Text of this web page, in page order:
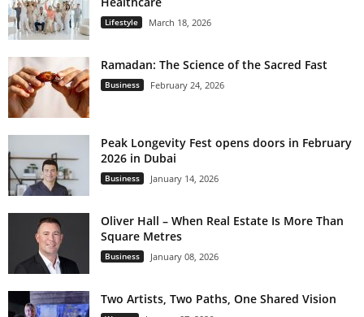
Lifestyle March 18, 2026
Ramadan: The Science of the Sacred Fast
Business February 24, 2026
Peak Longevity Fest opens doors in February
2026 in Dubai
Business January 14, 2026
Oliver Hall – When Real Estate Is More Than
Square Metres
Business January 08, 2026
Two Artists, Two Paths, One Shared Vision